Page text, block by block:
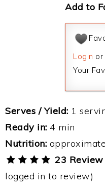
Add to
Login or
Your
Serves / Yield: 1
Ready in: 4 min
Nutrition:
23 Review
logged in to review)